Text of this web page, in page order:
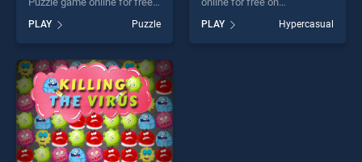
Electrified Puzzle stands out
as one of our top skill
games, offering endless
entertainment, is perfect for
players seeking fun and
challenge....
PLAY Puzzle
stands out as one of our top
skill games, offering endless
PLAY Hypercasual